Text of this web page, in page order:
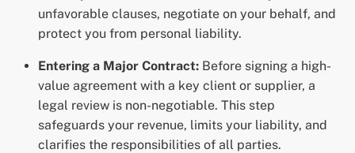
unfavorable clauses, negotiate on your behalf, and
protect you from personal liability.
Entering a Major Contract: Before signing a high-
value agreement with a key client or supplier, a
legal review is non-negotiable. This step
safeguards your revenue, limits your liability, and
clarifies the responsibilities of all parties.